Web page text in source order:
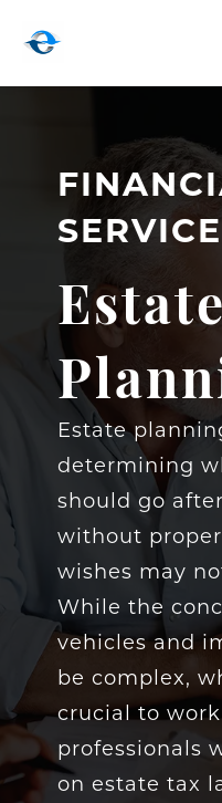
SERVICE
Estate
determining
should go
without
wishes may
While the
vehicles and
be complex,
crucial to
professionals
on estate tax